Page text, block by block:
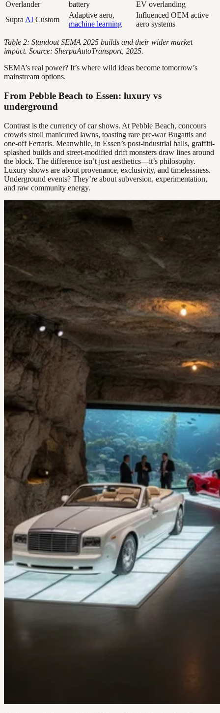
Overlander battery
EV overlanding
Supra AI Custom
Adaptive aero,
machine learning
Influenced OEM active
aero systems
Table 2: Standout SEMA 2025 builds and their wider market
impact. Source: SherpaAutoTransport, 2025.
SEMA’s real power? It’s where wild ideas become tomorrow’s
mainstream options.
From Pebble Beach to Essen: luxury vs
underground
Contrast is the currency of car shows. At Pebble Beach, concours
crowds stroll manicured lawns, toasting rare pre-war Bugattis and
one-off Ferraris. Meanwhile, in Essen’s post-industrial halls, graffiti-
splashed builds and street-modified drift monsters draw lines around
the block. The difference isn’t just aesthetics—it’s philosophy.
Luxury shows are about provenance, exclusivity, and timelessness.
Underground events? They’re about subversion, experimentation,
and raw community energy.